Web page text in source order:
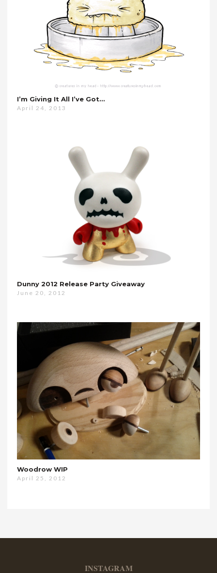
I’m Giving It All I’ve Got…
April 24, 2013
Dunny 2012 Release Party Giveaway
June 20, 2012
Woodrow WIP
April 25, 2012
INSTAGRAM